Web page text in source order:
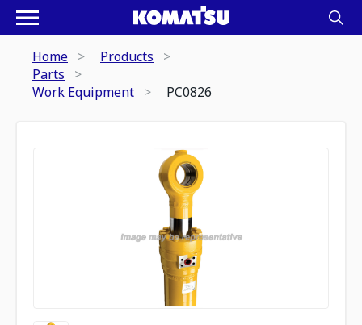
Home
Products
Parts
Work Equipment
PC0826